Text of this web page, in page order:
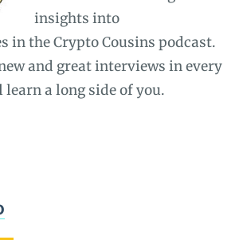
insights into
in the Crypto Cousins podcast.
and great interviews in every
a long side of you.